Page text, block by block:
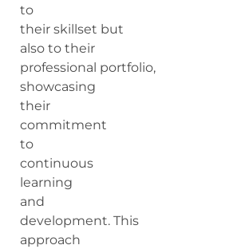
to
their skillset but
also to their
professional portfolio,
showcasing
their
commitment
to
continuous
learning
and
development. This
approach